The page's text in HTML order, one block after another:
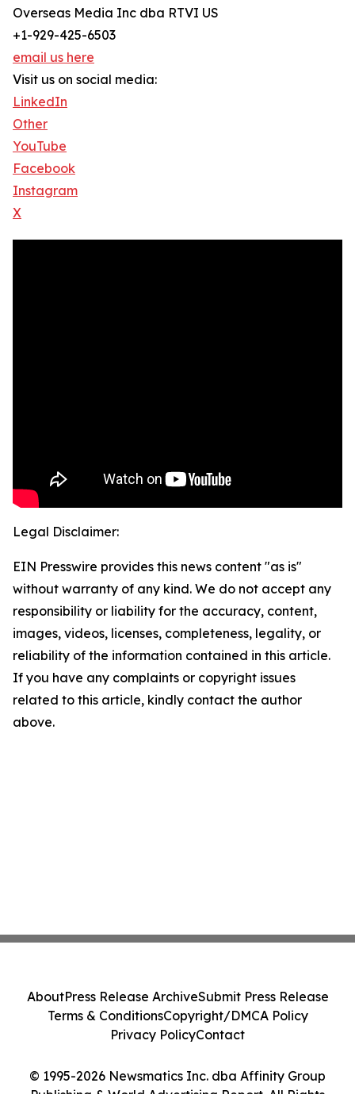
Overseas Media Inc dba RTVI US
+1-929-425-6503
email us here
Visit us on social media:
LinkedIn
Other
YouTube
Facebook
Instagram
X
Legal Disclaimer:
EIN Presswire provides this news content "as is"
without warranty of any kind. We do not accept any
responsibility or liability for the accuracy, content,
images, videos, licenses, completeness, legality, or
reliability of the information contained in this article.
If you have any complaints or copyright issues
related to this article, kindly contact the author
above.
© 1995-2026 Newsmatics Inc. dba Affinity Group
Publishing & World Advertising Report. All Rights
AboutPress Release ArchiveSubmit Press Release
Terms & ConditionsCopyright/DMCA Policy
Privacy PolicyContact